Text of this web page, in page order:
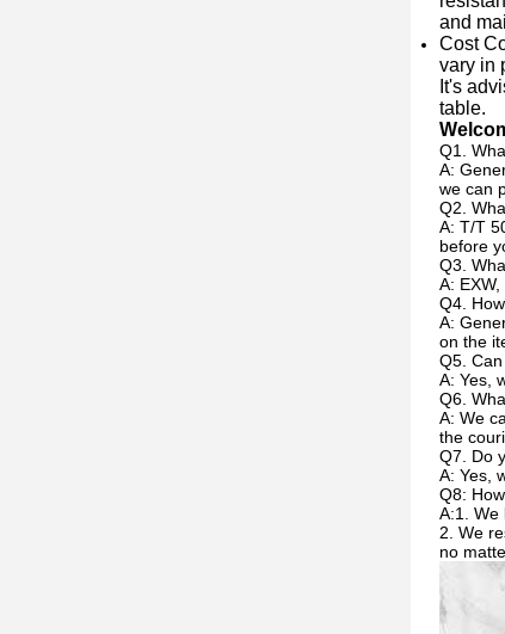
and
Cost
vary in
It's
table.
Q1.
A:
we can
Q2.
A: T/T
before
Q3.
A: EXW,
Q4.
A:
on the
Q5.
A: Yes,
Q6.
A: We
the
Q7. Do
A: Yes,
Q8:
A:1. We
2. We
no